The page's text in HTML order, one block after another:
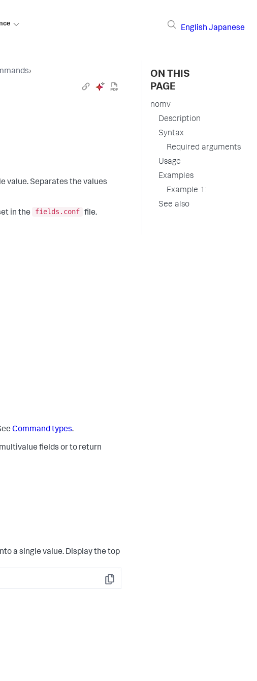
English Japanese
›
value. Separates the values
in the fields.conf file.
Command types.
fields or to return
a single value. Display the top
Copy
ON THIS
PAGE
nomv
Description
Syntax
Required arguments
Usage
Examples
Example 1:
See also